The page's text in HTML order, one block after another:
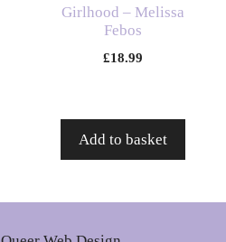
Girlhood – Melissa
Febos
£18.99
Add to basket